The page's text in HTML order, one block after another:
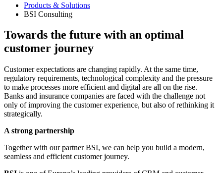
Products & Solutions
BSI Consulting
Towards the future with an optimal
customer journey
Customer expectations are changing rapidly. At the same time,
regulatory requirements, technological complexity and the pressure
to make processes more efficient and digital are all on the rise.
Banks and insurance companies are faced with the challenge not
only of improving the customer experience, but also of rethinking it
strategically.
A strong partnership
Together with our partner BSI, we can help you build a modern,
seamless and efficient customer journey.